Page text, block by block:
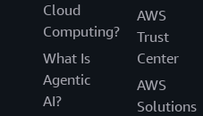
Cloud
Computing?
What Is
Agentic
AI?
AWS
Trust
Center
AWS
Solutions